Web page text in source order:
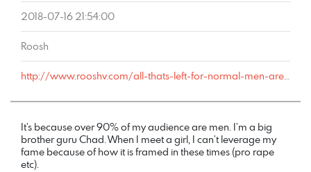
2018-07-16 21:54:00
Roosh
http://www.rooshv.com/all-thats-left-for-normal-men-are-rotten-women#comment-179056
It’s because over 90% of my audience are men. I’m a big
brother guru Chad. When I meet a girl, I can’t leverage my
fame because of how it is framed in these times (pro rape
etc).